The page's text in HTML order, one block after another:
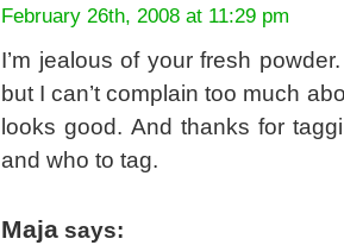
February 26th, 2008 at 11:29 pm
I’m jealous of your fresh
but I can’t complain too much
looks good. And thanks for
and who to tag.
Maja says: